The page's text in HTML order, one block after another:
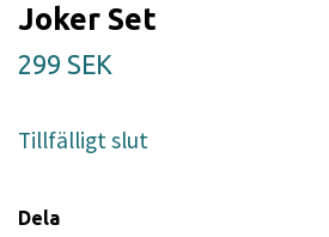
Joker Set
299 SEK
Tillfälligt slut
Dela